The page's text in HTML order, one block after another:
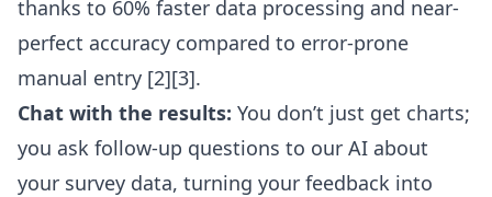
thanks to 60% faster data processing and near-
perfect accuracy compared to error-prone
manual entry [2][3].
Chat with the results: You don’t just get charts;
you ask follow-up questions to our AI about
your survey data, turning your feedback into